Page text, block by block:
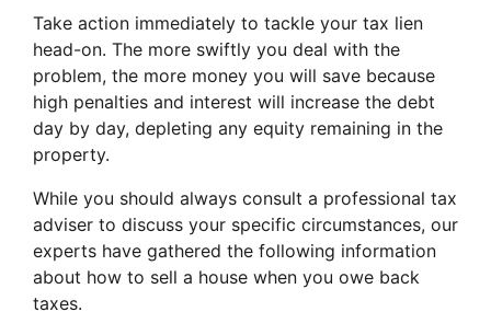
Take action immediately to tackle your tax lien
head-on. The more swiftly you deal with the
problem, the more money you will save because
high penalties and interest will increase the debt
day by day, depleting any equity remaining in the
property.
While you should always consult a professional tax
adviser to discuss your specific circumstances, our
experts have gathered the following information
about how to sell a house when you owe back
taxes.